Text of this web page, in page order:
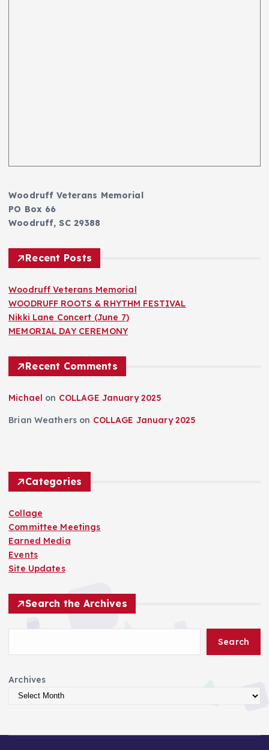
Woodruff Veterans Memorial
PO Box 66
Woodruff, SC 29388
Recent Posts
Woodruff Veterans Memorial
WOODRUFF ROOTS & RHYTHM FESTIVAL
Nikki Lane Concert (June 7)
MEMORIAL DAY CEREMONY
Recent Comments
Michael on COLLAGE January 2025
Brian Weathers on COLLAGE January 2025
Categories
Collage
Committee Meetings
Earned Media
Events
Site Updates
Search the Archives
Search
Archives